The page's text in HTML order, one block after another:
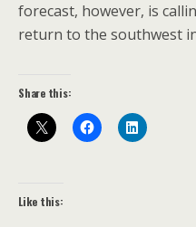
forecast, however, is
return to the southwest
Share this:
Like this: